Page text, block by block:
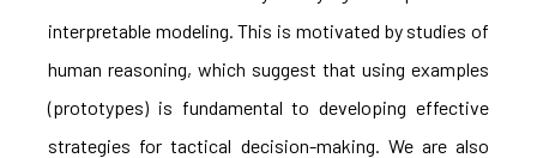
interpretable modeling. This is motivated by studies of
human reasoning, which suggest that using examples
(prototypes) is fundamental to developing effective
strategies for tactical decision-making. We are also